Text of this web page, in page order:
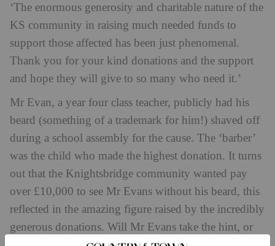
‘The enormous generosity and charitable nature of the
KS community in raising much needed funds to
support those affected has been just phenomenal.
Thank you for your kind donations and the support
and hope they will give to so many who need it.’
Mr Evan, a year four class teacher, publicly had his
beard (something of a trademark for him!) shaved off
during a school assembly for the cause. The ‘barber’
was the child who made the highest donation. It turns
out that the Knightsbridge community wanted pay
over £10,000 to see Mr Evans without his beard, this
reflected in the amazing figure raised by the incredibly
generous donations. Will Mr Evans take the hint, or